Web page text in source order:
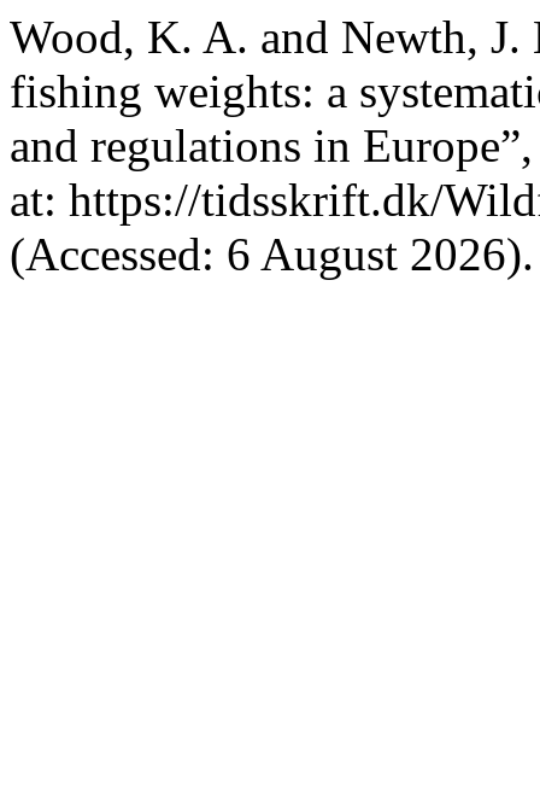
Wood, K. A. and Newth, J.
fishing weights: a
and regulations in
at: https://tidsskrift.dk/
(Accessed: 6 August 2026).